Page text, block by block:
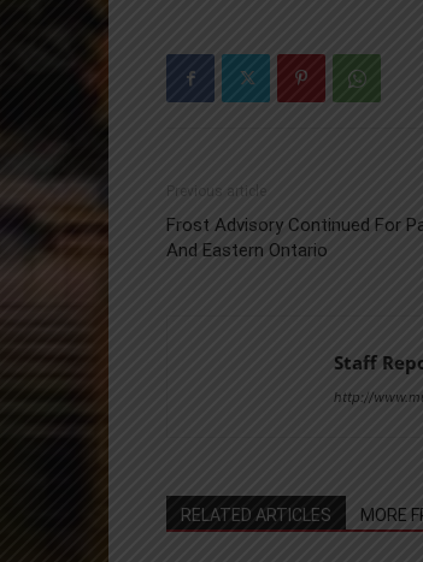
Previous article
Frost Advisory Continued For
And Eastern Ontario
Staff
http://
RELATED ARTICLES MORE